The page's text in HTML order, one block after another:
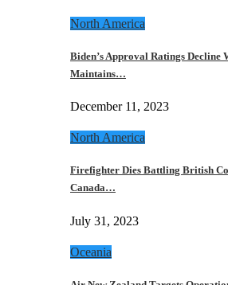
North America
Biden’s Approval Ratings Decline
Maintains…
December 11, 2023
North America
Firefighter Dies Battling British
Canada…
July 31, 2023
Oceania